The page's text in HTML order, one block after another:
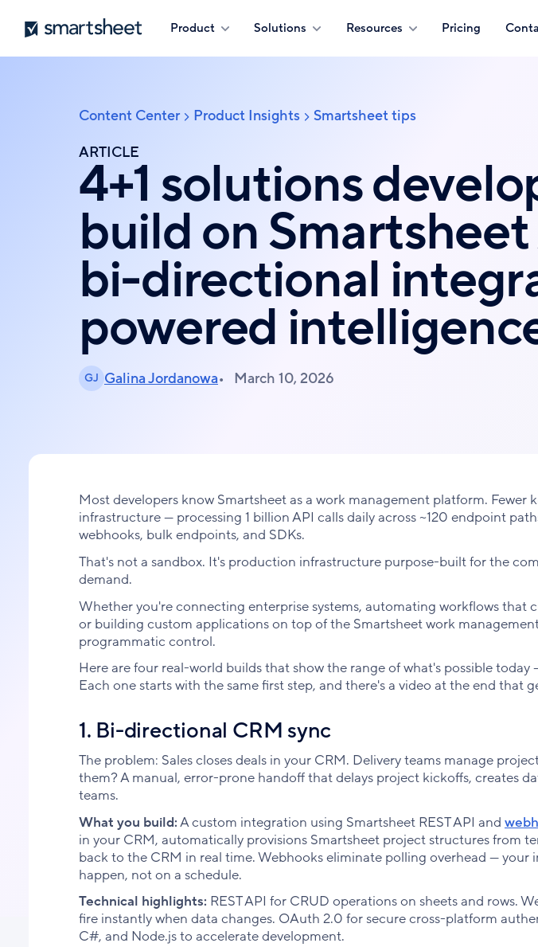
Skip
to
main
Smartsheet
Product Solutions Resources Pricing
Breadcrumb
Content Center Product Insights
Smartsheet tips
ARTICLE
4+1 solutions
build on
bi-directional
powered
GJ Galina Jordanowa March 10, 2026
Most developers know Smartsheet as a work management platform. Fewer
infrastructure — processing 1 billion API calls daily across ~120 endpoint
webhooks, bulk endpoints, and SDKs.
That's not a sandbox. It's production infrastructure purpose-built for the
demand.
Whether you're connecting enterprise systems, automating workflows that
or building custom applications on top of the Smartsheet work
programmatic control.
Here are four real-world builds that show the range of what's possible
Each one starts with the same first step, and there's a video at the end that
1. Bi-directional CRM sync
The problem: Sales closes deals in your CRM. Delivery teams manage
them? A manual, error-prone handoff that delays project kickoffs, creates
teams.
What you build:A custom integration using Smartsheet REST API and
in your CRM, automatically provisions Smartsheet project structures from
back to the CRM in real time. Webhooks eliminate polling overhead — your
happen, not on a schedule.
Technical highlights: REST API for CRUD operations on sheets and rows.
fire instantly when data changes. OAuth 2.0 for secure cross-platform
C#, and Node.js to accelerate development.